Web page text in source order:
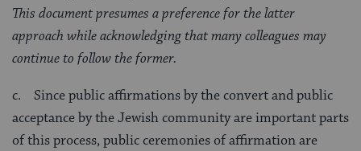
This document presumes a preference for the latter
approach while acknowledging that many colleagues may
continue to follow the former.
c. Since public affirmations by the convert and public
acceptance by the Jewish community are important parts
of this process, public ceremonies of affirmation are